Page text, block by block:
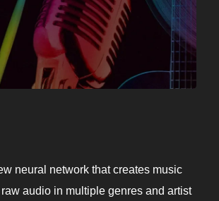
neural network that creates music
audio in multiple genres and artist